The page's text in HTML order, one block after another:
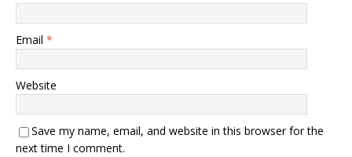
Email *
Website
Save my name, email, and website in this browser for the
next time I comment.